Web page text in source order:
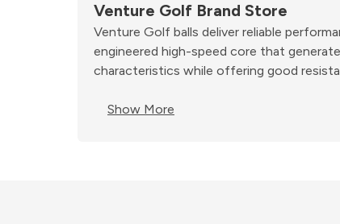
Venture Golf Brand Store
Venture Golf balls deliver reliable
engineered high-speed core that
characteristics while offering good
Show More